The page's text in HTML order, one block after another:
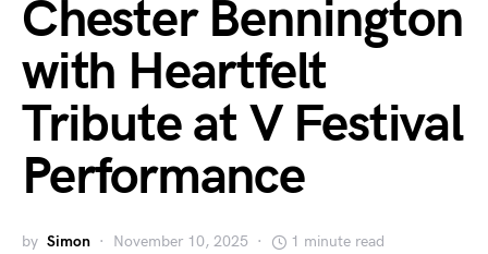
Chester Bennington
with Heartfelt
Tribute at V Festival
Performance
by Simon November 10, 2025 1 minute read